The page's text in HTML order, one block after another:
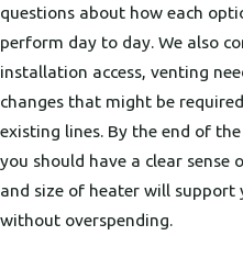
questions about how each
perform day to day. We also
installation access, venting
changes that might be
existing lines. By the end of
you should have a clear sense
and size of heater will support
without overspending.